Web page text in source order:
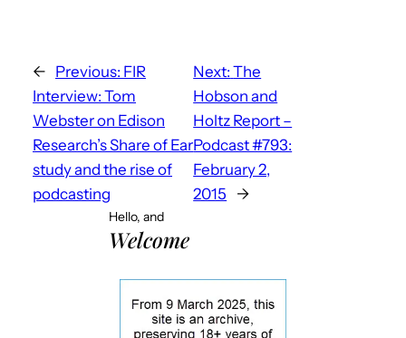
← Previous: FIR
Interview: Tom
Webster on Edison
Research’s Share of Ear
study and the rise of
podcasting
Next: The
Hobson and
Holtz Report –
Podcast #793:
February 2,
2015
→
Hello, and
Welcome